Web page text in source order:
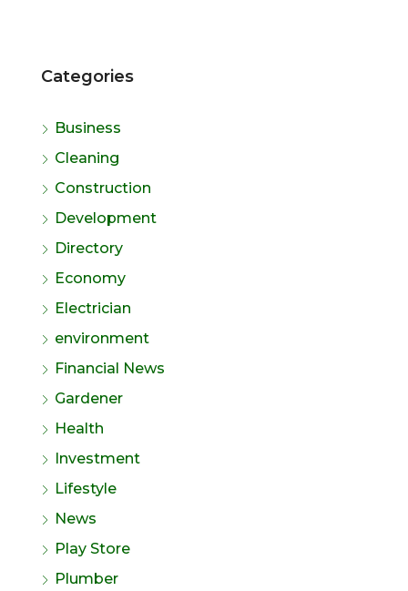
Categories
Business
Cleaning
Construction
Development
Directory
Economy
Electrician
environment
Financial News
Gardener
Health
Investment
Lifestyle
News
Play Store
Plumber